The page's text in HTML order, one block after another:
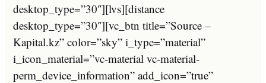
desktop_type=”30″][lvs][distance
desktop_type=”30″][vc_btn title=”Source –
Kapital.kz” color=”sky” i_type=”material”
i_icon_material=”vc-material vc-material-
perm_device_information” add_icon=”true”